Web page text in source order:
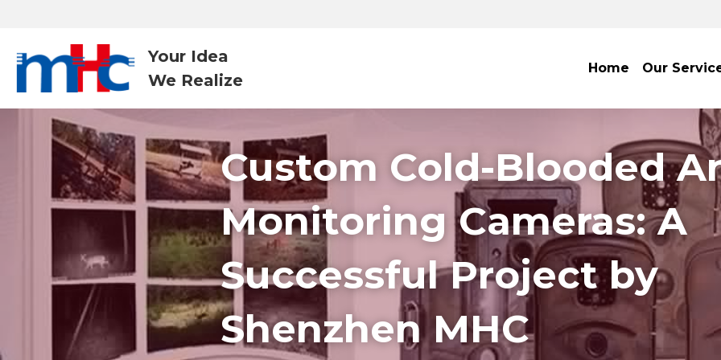
Your Idea
We Realize
Home Our
Custom Cold-Blooded
Monitoring Cameras: A
Successful Project by
Shenzhen MHC